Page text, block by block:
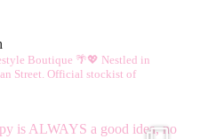
Boutique 🌴💖 Nestled in
Street. Official stockist of